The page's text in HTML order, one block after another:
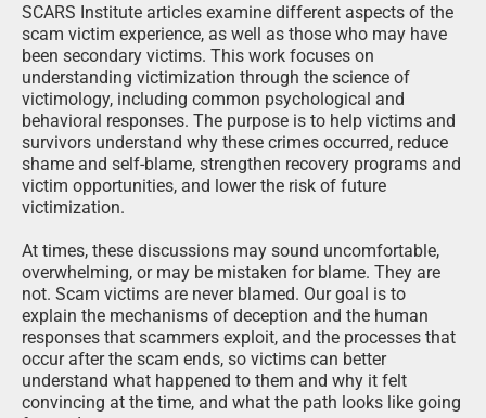
SCARS Institute articles examine different aspects of the
scam victim experience, as well as those who may have
been secondary victims. This work focuses on
understanding victimization through the science of
victimology, including common psychological and
behavioral responses. The purpose is to help victims and
survivors understand why these crimes occurred, reduce
shame and self-blame, strengthen recovery programs and
victim opportunities, and lower the risk of future
victimization.
At times, these discussions may sound uncomfortable,
overwhelming, or may be mistaken for blame. They are
not. Scam victims are never blamed. Our goal is to
explain the mechanisms of deception and the human
responses that scammers exploit, and the processes that
occur after the scam ends, so victims can better
understand what happened to them and why it felt
convincing at the time, and what the path looks like going